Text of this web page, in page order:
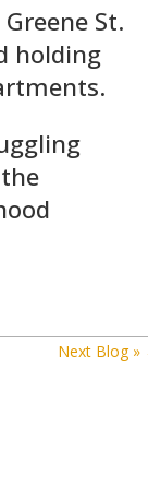
St.
holding
Next Blog »